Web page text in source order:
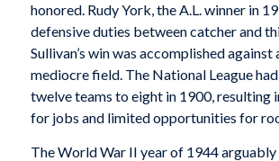
honored. Rudy York, the A.L. winner in
defensive duties between catcher and
Sullivan’s win was accomplished against
mediocre field. The National League
twelve teams to eight in 1900, resulting
for jobs and limited opportunities for
The World War II year of 1944